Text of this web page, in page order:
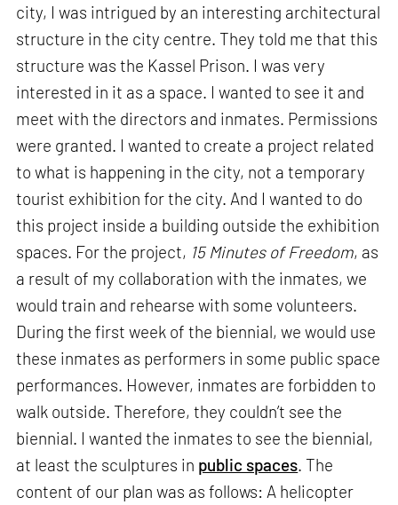
city, I was intrigued by an interesting architectural
structure in the city centre. They told me that this
structure was the Kassel Prison. I was very
interested in it as a space. I wanted to see it and
meet with the directors and inmates. Permissions
were granted. I wanted to create a project related
to what is happening in the city, not a temporary
tourist exhibition for the city. And I wanted to do
this project inside a building outside the exhibition
spaces. For the project, 15 Minutes of Freedom, as
a result of my collaboration with the inmates, we
would train and rehearse with some volunteers.
During the first week of the biennial, we would use
these inmates as performers in some public space
performances. However, inmates are forbidden to
walk outside. Therefore, they couldn’t see the
biennial. I wanted the inmates to see the biennial,
at least the sculptures in public spaces. The
content of our plan was as follows: A helicopter